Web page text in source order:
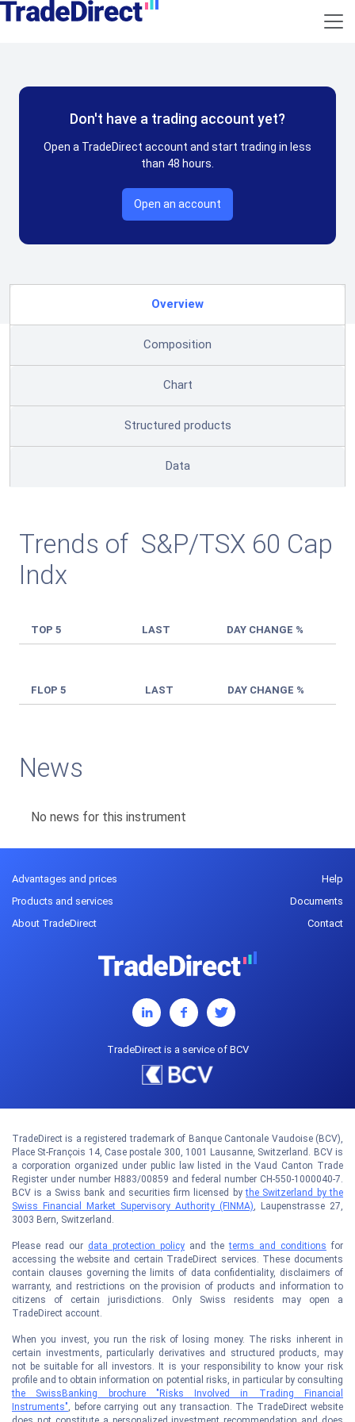
Don't have a trading account yet?
Open a TradeDirect account and start trading in less
than 48 hours.
Open an account
Overview
Composition
Chart
Structured products
Data
Trends of S&P/TSX 60 Cap
Indx
TOP 5 LAST DAY CHANGE %
FLOP 5 LAST DAY CHANGE %
News
No news for this instrument
Advantages and prices
Products and services
About TradeDirect
Help
Documents
Contact
TradeDirect is a service of BCV
TradeDirect is a registered trademark of Banque Cantonale Vaudoise (BCV),
Place St-François 14, Case postale 300, 1001 Lausanne, Switzerland. BCV is
a corporation organized under public law listed in the Vaud Canton Trade
Register under number H883/00859 and federal number CH-550-1000040-7.
BCV is a Swiss bank and securities firm licensed bythe Switzerland by the
Swiss Financial Market Supervisory Authority (FINMA), Laupenstrasse 27,
3003 Bern, Switzerland.
Please read our data protection policy and theterms and conditions for
accessing the website and certain TradeDirect services. These documents
contain clauses governing the limits of data confidentiality, disclaimers of
warranty, and restrictions on the provision of products and information to
citizens of certain jurisdictions. Only Swiss residents may open a
TradeDirect account.
When you invest, you run the risk of losing money. The risks inherent in
certain investments, particularly derivatives and structured products, may
not be suitable for all investors. It is your responsibility to know your risk
profile and to obtain information on potential risks, in particular by consulting
the SwissBanking brochure "Risks Involved in Trading Financial
Instruments", before carrying out any transaction. The TradeDirect website